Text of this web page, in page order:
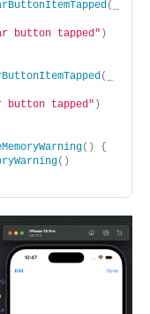
(
button tapped" )
(
tapped" )
()
{
()